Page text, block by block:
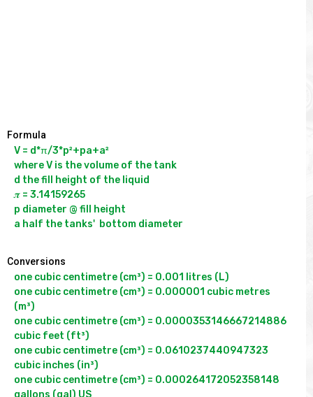
Formula
V = d*π/3*p²+pa+a²
where V is the volume of the tank
d the fill height of the liquid
𝝅 = 3.14159265
p diameter @ fill height
Conversions
one cubic centimetre (cm³) = 0.001 litres (L)
one cubic centimetre (cm³) = 0.000001 cubic metres
(m³)
one cubic centimetre (cm³) = 0.0000353146667214886
cubic feet (ft³)
one cubic centimetre (cm³) = 0.0610237440947323
cubic inches (in³)
one cubic centimetre (cm³) = 0.000264172052358148
gallons (gal) US